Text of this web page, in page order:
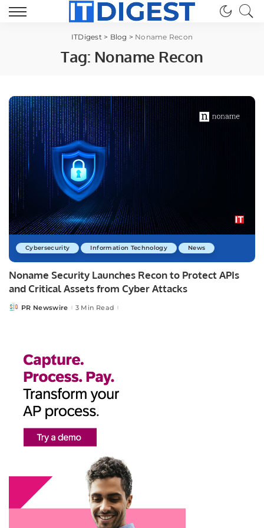
ITDigest> Blog > Noname Recon
Tag: Noname Recon
Cybersecurity Information Technology News
Noname Security Launches Recon to Protect APIs
and Critical Assets from Cyber Attacks
PostedPR Newswire 3 Min Read